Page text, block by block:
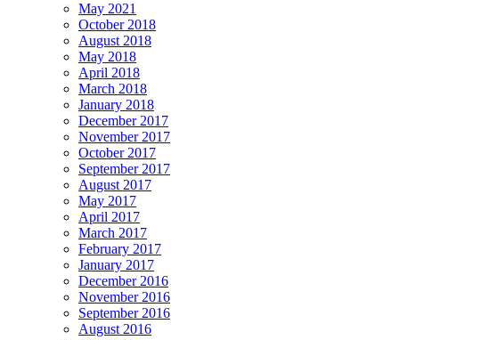
May 2021
October 2018
August 2018
May 2018
April 2018
March 2018
January 2018
December 2017
November 2017
October 2017
September 2017
August 2017
May 2017
April 2017
March 2017
February 2017
January 2017
December 2016
November 2016
September 2016
August 2016